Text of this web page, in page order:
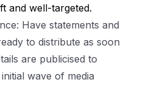
and well-targeted.
Have statements and
to distribute as soon
are publicised to
wave of media